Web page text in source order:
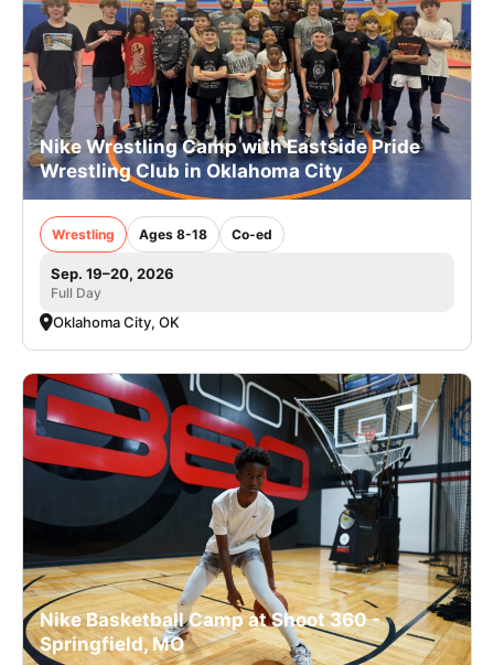
Nike Wrestling Camp with Eastside Pride
Wrestling Club in Oklahoma City
Wrestling Ages 8-18 Co-ed
Sep. 19–20, 2026
Full Day
Oklahoma City, OK
Nike Basketball Camp at Shoot 360 -
Springfield, MO